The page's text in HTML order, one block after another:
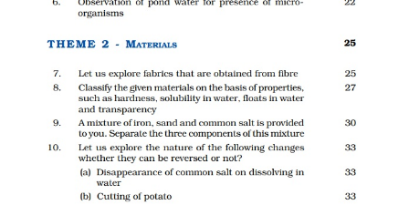
CISCE
KVS Exam
Sainik School Exam
E-BOOK (Free)